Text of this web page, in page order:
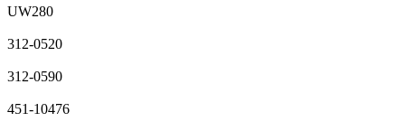
UW280
312-0520
312-0590
451-10476